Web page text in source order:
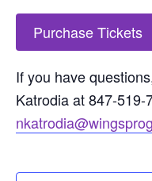
Purchase Tickets
If you have
Katrodia at 847-519-